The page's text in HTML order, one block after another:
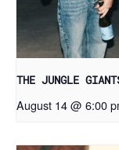
THE JUNGLE
August 14 @ 6:00